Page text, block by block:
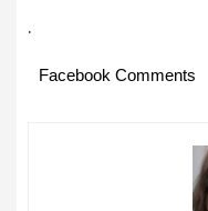
.
Facebook Comments